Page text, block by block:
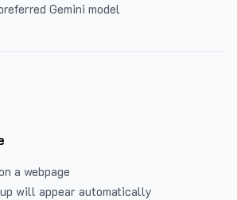
Gemini model
a webpage
will appear automatically